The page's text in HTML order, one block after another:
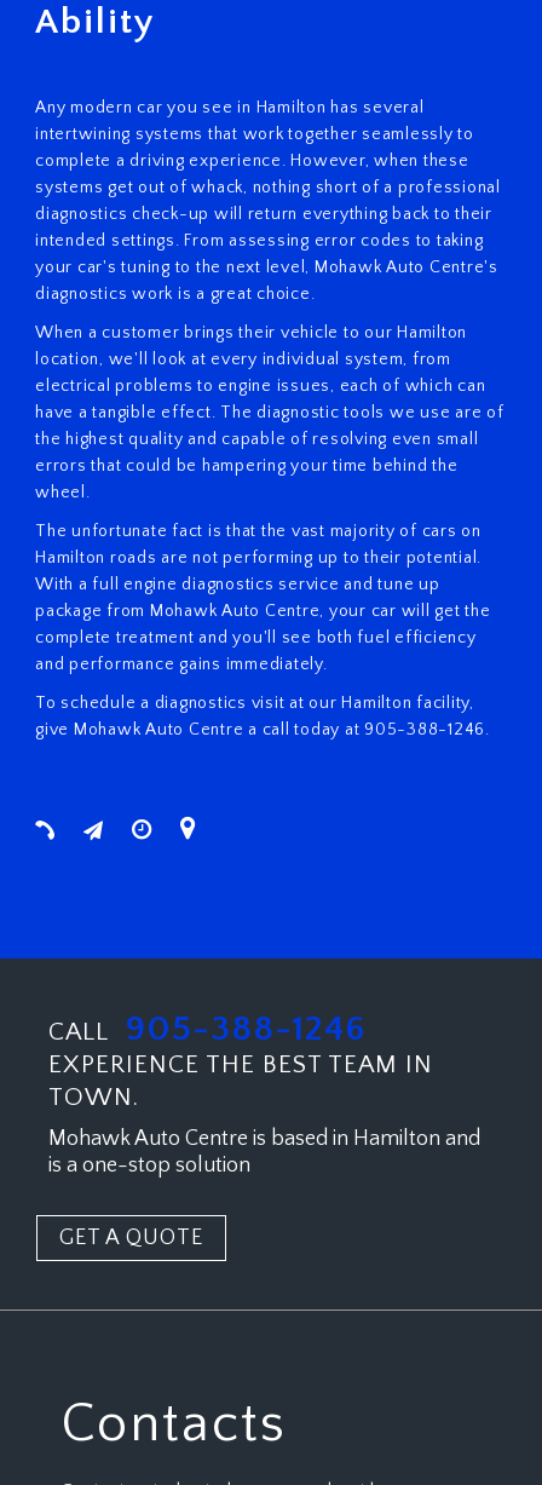
Ability
Any modern car you see in Hamilton has several
intertwining systems that work together seamlessly to
complete a driving experience. However, when these
systems get out of whack, nothing short of a professional
diagnostics check-up will return everything back to their
intended settings. From assessing error codes to taking
your car's tuning to the next level, Mohawk Auto Centre's
diagnostics work is a great choice.
When a customer brings their vehicle to our Hamilton
location, we'll look at every individual system, from
electrical problems to engine issues, each of which can
have a tangible effect. The diagnostic tools we use are of
the highest quality and capable of resolving even small
errors that could be hampering your time behind the
wheel.
The unfortunate fact is that the vast majority of cars on
Hamilton roads are not performing up to their potential.
With a full engine diagnostics service and tune up
package from Mohawk Auto Centre, your car will get the
complete treatment and you'll see both fuel efficiency
and performance gains immediately.
To schedule a diagnostics visit at our Hamilton facility,
give Mohawk Auto Centre a call today at 905-388-1246.
CALL 905-388-1246
EXPERIENCE THE BEST TEAM IN
TOWN.
Mohawk Auto Centre is based in Hamilton and
is a one-stop solution
GET A QUOTE
Contacts